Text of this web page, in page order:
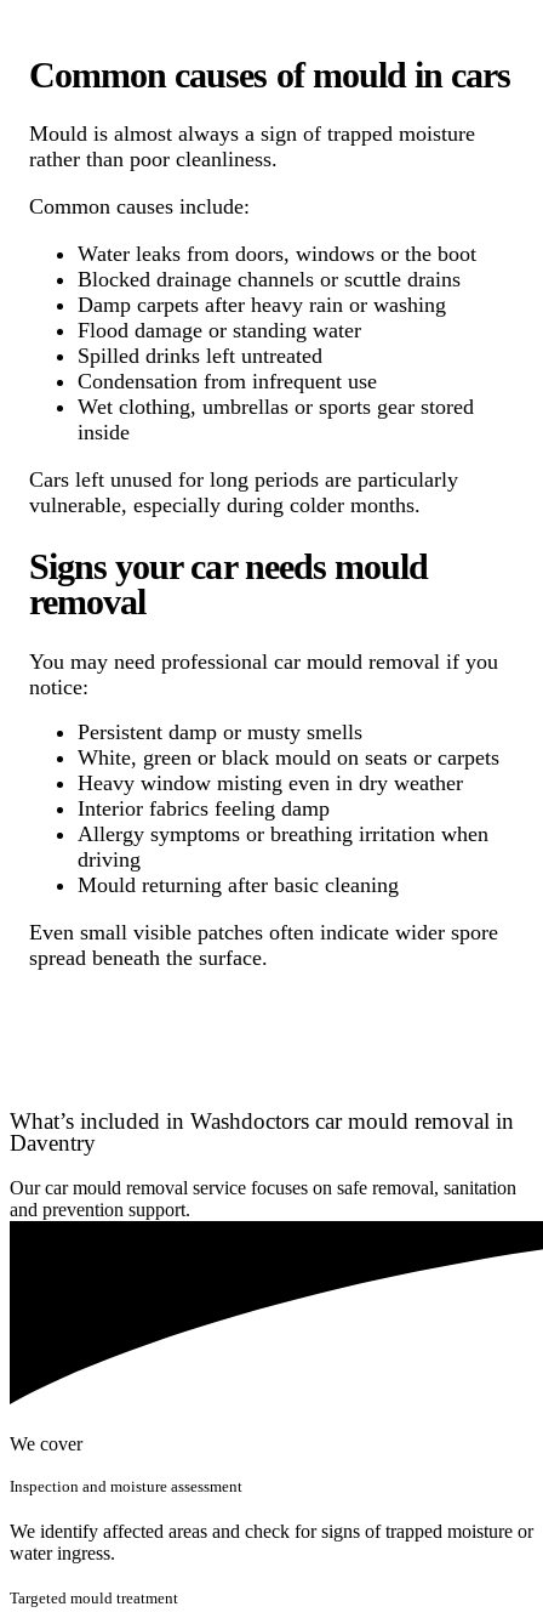
Common causes of mould in cars
Mould is almost always a sign of trapped moisture
rather than poor cleanliness.
Common causes include:
Water leaks from doors, windows or the boot
Blocked drainage channels or scuttle drains
Damp carpets after heavy rain or washing
Flood damage or standing water
Spilled drinks left untreated
Condensation from infrequent use
Wet clothing, umbrellas or sports gear stored
inside
Cars left unused for long periods are particularly
vulnerable, especially during colder months.
Signs your car needs mould
removal
You may need professional car mould removal if you
notice:
Persistent damp or musty smells
White, green or black mould on seats or carpets
Heavy window misting even in dry weather
Interior fabrics feeling damp
Allergy symptoms or breathing irritation when
driving
Mould returning after basic cleaning
Even small visible patches often indicate wider spore
spread beneath the surface.
What’s included in Washdoctors car mould removal in
Daventry
Our car mould removal service focuses on safe removal, sanitation
and prevention support.
We cover
Inspection and moisture assessment
We identify affected areas and check for signs of trapped moisture or
water ingress.
Targeted mould treatment